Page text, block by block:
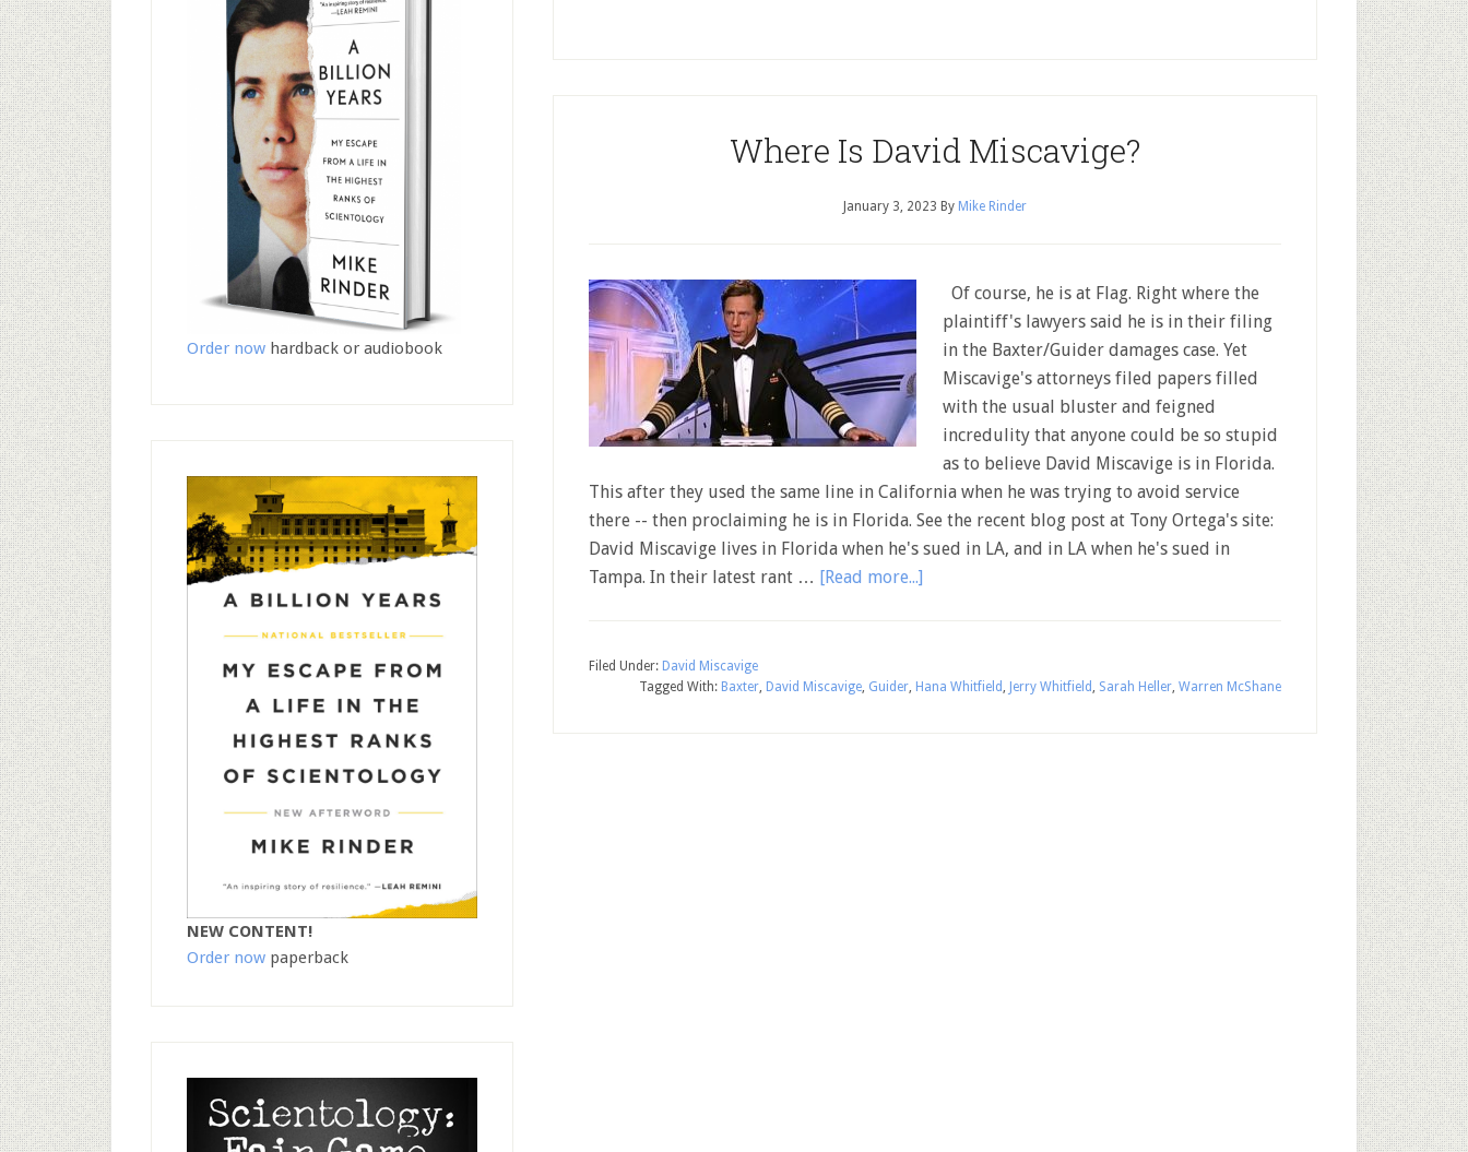
Where Is David Miscavige?
January 3, 2023 By Mike Rinder
Of course, he is at Flag. Right where the
plaintiff's lawyers said he is in their filing
in the Baxter/Guider damages case. Yet
Miscavige's attorneys filed papers filled
with the usual bluster and feigned
incredulity that anyone could be so stupid
as to believe David Miscavige is in Florida.
This after they used the same line in California when he was trying to avoid service
there -- then proclaiming he is in Florida. See the recent blog post at Tony Ortega's site:
David Miscavige lives in Florida when he's sued in LA, and in LA when he's sued in
Tampa. In their latest rant … [Read more...]
Filed Under: David Miscavige
Tagged With: Baxter, David Miscavige, Guider, Hana Whitfield , Jerry Whitfield , Sarah Heller, Warren McShane
Order now hardback or audiobook
NEW CONTENT!
Order now paperback